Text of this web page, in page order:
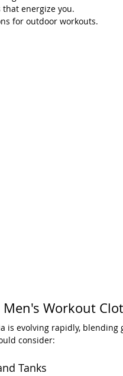
that energize you.
for outdoor workouts.
Workout
is evolving rapidly,
consider:
Tanks